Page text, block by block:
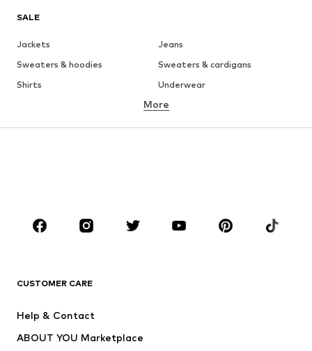
SALE
Jackets
Jeans
Sweaters & hoodies
Sweaters & cardigans
Shirts
Underwear
Button-up shirts
CLOTHING
Jackets
Underwear
Suits & jackets
More
CUSTOMER CARE
Help & Contact
ABOUT YOU Marketplace